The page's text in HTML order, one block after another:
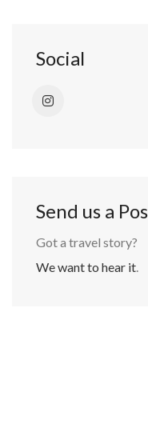
Social
Send us a
Got a travel story?
We want to hear it